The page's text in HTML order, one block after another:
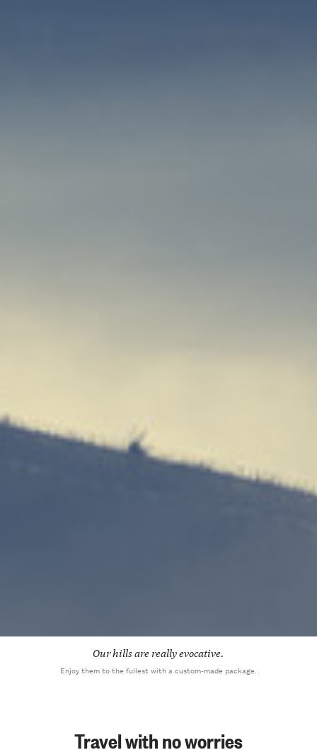
Our hills are really evocative.
Enjoy them to the fullest with a custom-made package.
Travel with no worries